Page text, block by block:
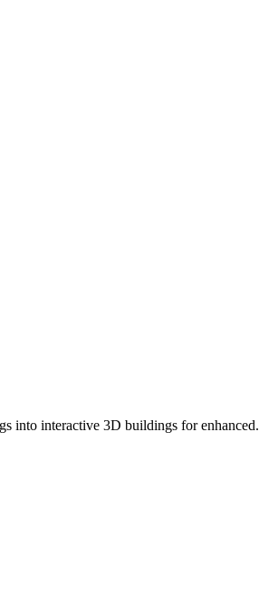
into interactive 3D buildings for enhanced.